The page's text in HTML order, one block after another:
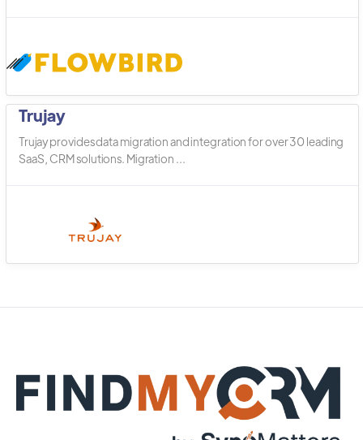
Trujay
Trujay provides data migration and integration for over 30 leading
SaaS, CRM solutions. Migration ...